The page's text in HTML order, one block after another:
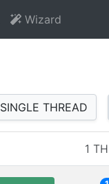
Wizard
SINGLE THREAD
1